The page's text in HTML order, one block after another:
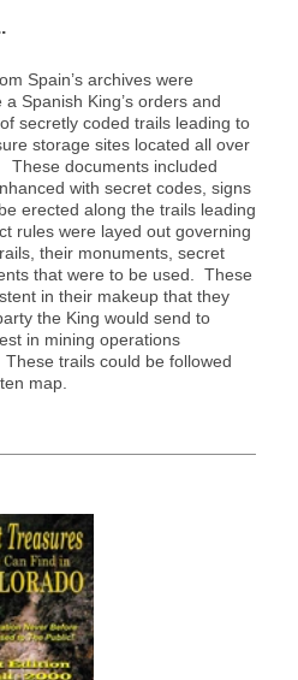
Spain’s archives were
Spanish King’s orders and
secretly coded trails leading to
storage sites located all over
These documents included
with secret codes, signs
erected along the trails leading
rules were layed out governing
their monuments, secret
that were to be used. These
in their makeup that they
the King would send to
in mining operations
trails could be followed
map.